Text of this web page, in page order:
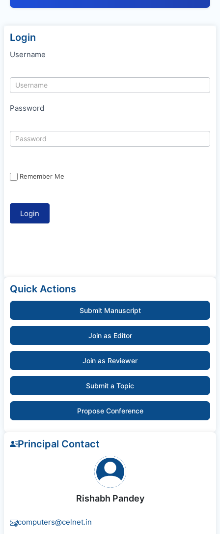
Login
Username
Password
Remember Me
Quick Actions
Submit Manuscript
Join as Editor
Join as Reviewer
Submit a Topic
Propose Conference
Principal Contact
Rishabh Pandey
computers@celnet.in